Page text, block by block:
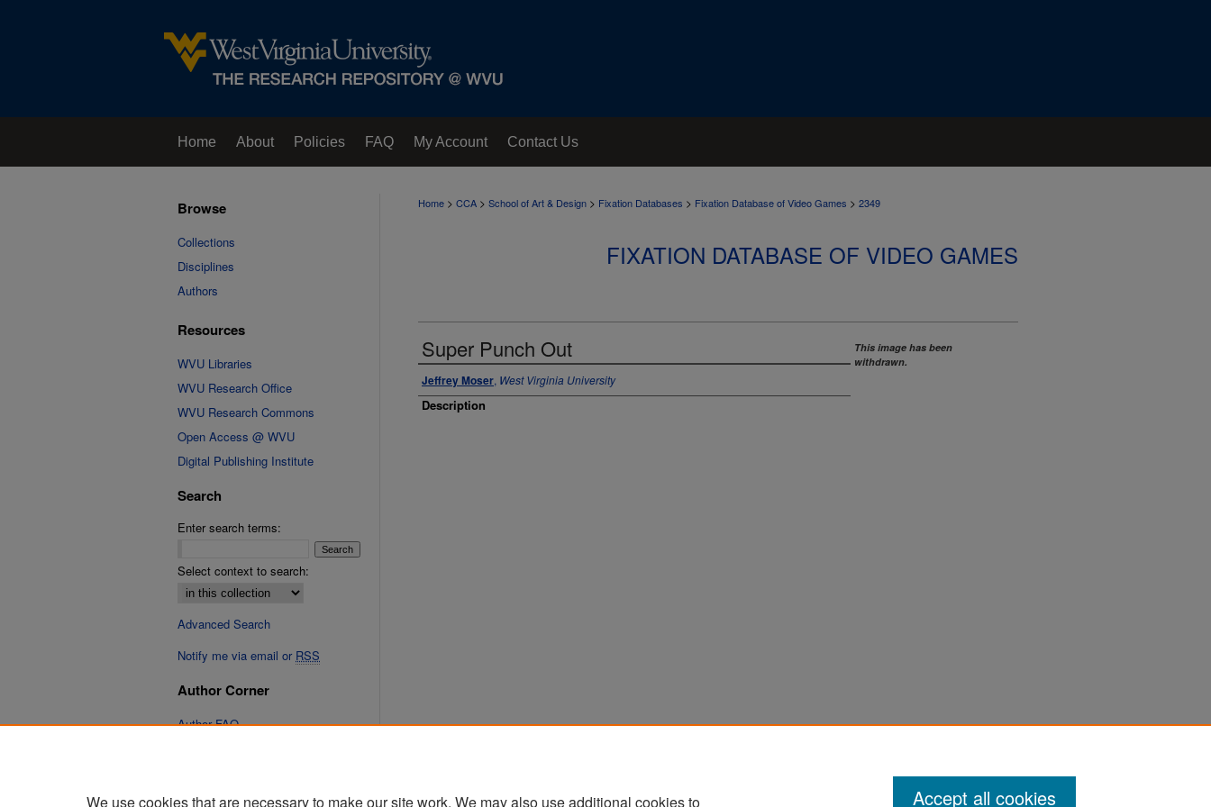
Home About Policies FAQ My Account Contact Us
Home > CCA > School of Art & Design > Fixation Databases > Fixation Database of Video Games > 2349
FIXATION DATABASE OF VIDEO GAMES
Super Punch Out
Jeffrey Moser, West Virginia University
Description
This image has been
withdrawn.
Browse
Collections
Disciplines
Authors
Resources
WVU Libraries
WVU Research Office
WVU Research Commons
Open Access @ WVU
Digital Publishing Institute
Search
Enter search terms:
Select context to search:
Advanced Search
Notify me via email or RSS
Author Corner
Author FAQ
We use cookies that are necessary to make our site work. We may also use additional cookies to Accept all cookies